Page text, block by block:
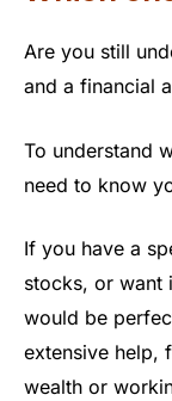
Are you still
and a financial
To understand
need to know
If you have a
stocks, or want
would be
extensive help,
wealth or